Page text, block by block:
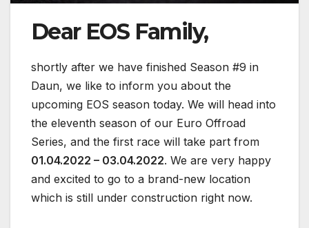
Dear EOS Family,
shortly after we have finished Season #9 in
Daun, we like to inform you about the
upcoming EOS season today. We will head into
the eleventh season of our Euro Offroad
Series, and the first race will take part from
01.04.2022 – 03.04.2022. We are very happy
and excited to go to a brand-new location
which is still under construction right now.